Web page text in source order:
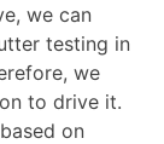
we can
testing in
we
to drive it.
on